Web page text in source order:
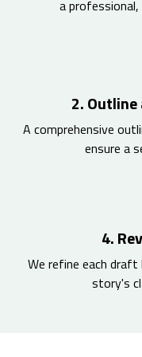
a
2.
A comprehensive
ensure a
4.
We refine each draft
story's